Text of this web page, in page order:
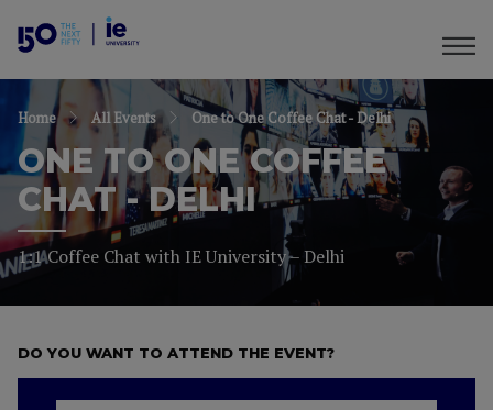
Home All Events One to One Coffee Chat - Delhi
ONE TO ONE COFFEE
CHAT - DELHI
1:1 Coffee Chat with IE University – Delhi
DO YOU WANT TO ATTEND THE EVENT?